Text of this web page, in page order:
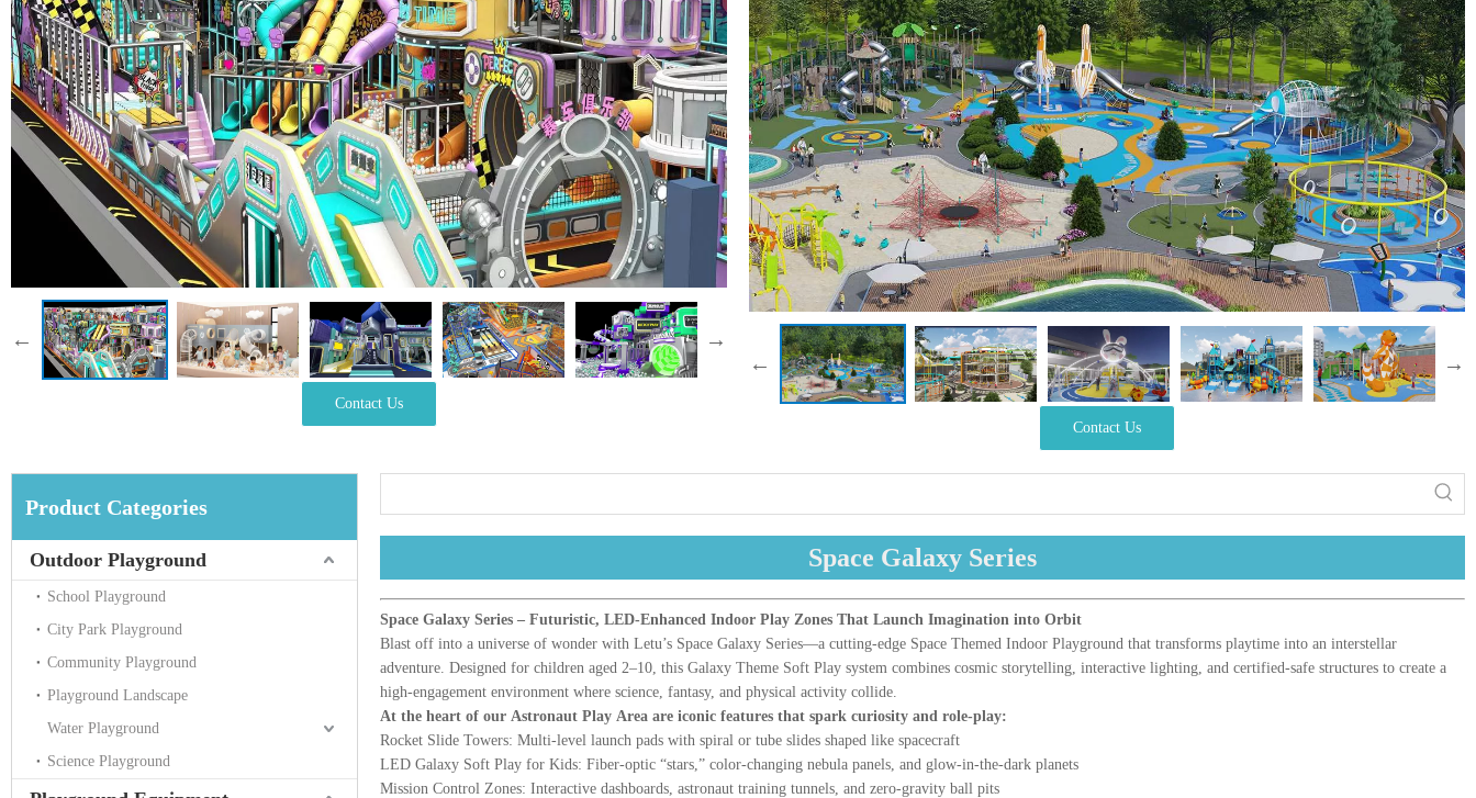
Contact Us
Contact Us
Product Categories
Outdoor Playground
School Playground
City Park Playground
Community Playground
Playground Landscape
Water Playground
Science Playground
Space Galaxy Series
Space Galaxy Series – Futuristic, LED-Enhanced Indoor Play Zones That Launch Imagination into Orbit
Blast off into a universe of wonder with Letu’s Space Galaxy Series—a cutting-edge Space Themed Indoor Playground that transforms playtime into an interstellar
adventure. Designed for children aged 2–10, this Galaxy Theme Soft Play system combines cosmic storytelling, interactive lighting, and certified-safe structures to create a
high-engagement environment where science, fantasy, and physical activity collide.
At the heart of our Astronaut Play Area are iconic features that spark curiosity and role-play:
Rocket Slide Towers: Multi-level launch pads with spiral or tube slides shaped like spacecraft
LED Galaxy Soft Play for Kids: Fiber-optic “stars,” color-changing nebula panels, and glow-in-the-dark planets
Mission Control Zones: Interactive dashboards, astronaut training tunnels, and zero-gravity ball pits